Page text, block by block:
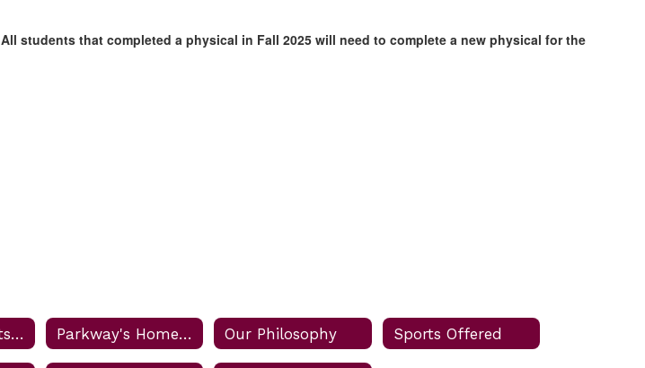
All students that completed a physical in Fall 2025 will need to complete a new physical for the
Buy Your Tickets Online Parkway's Home Game Rules and Procedures Our Philosophy Sports Offered